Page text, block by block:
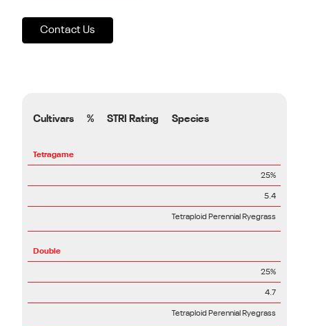
Contact Us
Cultivars % STRI Rating Species
Tetragame
25%
5.4
Tetraploid Perennial Ryegrass
Double
25%
4.7
Tetraploid Perennial Ryegrass